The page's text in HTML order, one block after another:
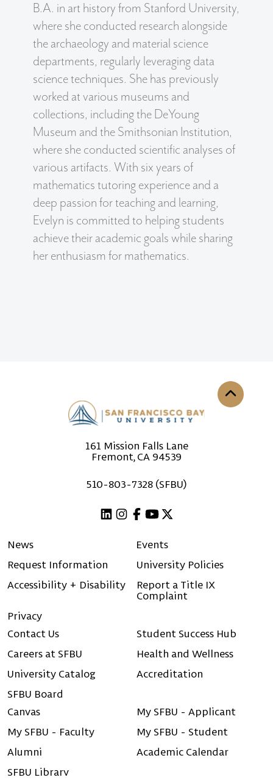
B.A. in art history from Stanford University,
where she conducted research alongside
the archaeology and material science
departments, regularly leveraging data
science techniques. She has previously
worked at various museums and
collections, including the DeYoung
Museum and the Smithsonian Institution,
where she conducted scientific analyses of
various artifacts. With six years of
mathematics tutoring experience and a
deep passion for teaching and learning,
Evelyn is committed to helping students
achieve their academic goals while sharing
her enthusiasm for mathematics.
161 Mission Falls Lane
Fremont, CA 94539
510-803-7328 (SFBU)
News
Events
Request Information
University Policies
Accessibility + Disability
Report a Title IX
Complaint
Privacy
Contact Us
Student Success Hub
Careers at SFBU
Health and Wellness
University Catalog
Accreditation
SFBU Board
Canvas
My SFBU - Applicant
My SFBU - Faculty
My SFBU - Student
Alumni
Academic Calendar
SFBU Library
Back to